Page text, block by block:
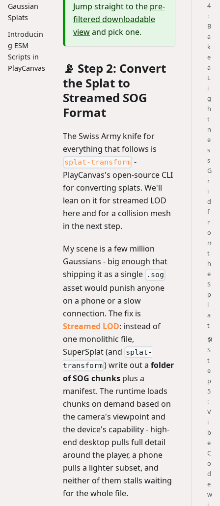
Gaussian
Splats
Introducin
g ESM
Scripts in
PlayCanvas
Jump straight to the pre-
filtered downloadable
viewand pick one.
📡 Step 2: Convert
the Splat to
Streamed SOG
Format
The Swiss Army knife for
everything that follows is
splat-transform -
PlayCanvas's open-source CLI
for converting splats. We'll
lean on it for streamed LOD
here and for a collision mesh
in the next step.
My scene is a few million
Gaussians - big enough that
shipping it as a single .sog
asset would punish anyone
on a phone or a slow
connection. The fix is
Streamed LOD: instead of
one monolithic file,
SuperSplat (and splat-
transform) write out afolder
of SOG chunks plus a
manifest. The runtime loads
chunks on demand based on
the camera's viewpoint and
the device's capability - high-
end desktop pulls full detail
around the player, a phone
pulls a lighter subset, and
neither of them stalls waiting
for the whole file.
4
:
B
a
k
e
a
L
i
g
h
t
n
e
s
s
G
r
i
d
f
r
o
m
t
h
e
S
p
l
a
t
🛠️
S
t
e
p
5
:
V
i
b
e
C
o
d
e
w